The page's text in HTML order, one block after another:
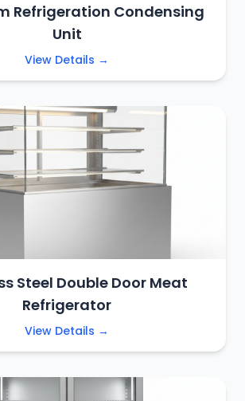
Refrigeration Condensing
Unit
View Details →
Steel Double Door Meat
Refrigerator
View Details →